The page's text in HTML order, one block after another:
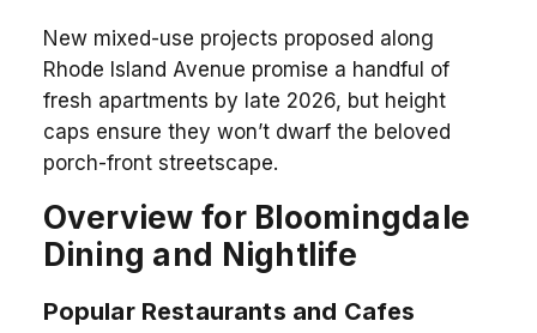
New mixed-use projects proposed along
Rhode Island Avenue promise a handful of
fresh apartments by late 2026, but height
caps ensure they won’t dwarf the beloved
porch-front streetscape.
Overview for Bloomingdale
Dining and Nightlife
Popular Restaurants and Cafes